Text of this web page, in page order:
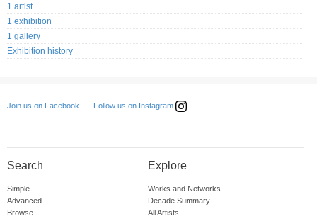
1 artist
1 exhibition
1 gallery
Exhibition history
Join us on Facebook Follow us on Instagram
Search
Simple
Advanced
Browse
Explore
Works and Networks
Decade Summary
All Artists